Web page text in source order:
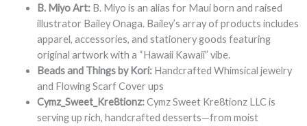
B. Miyo Art:B. Miyo is an alias for Maui born and raised
illustrator Bailey Onaga. Bailey’s array of products includes
apparel, accessories, and stationery goods featuring
original artwork with a “Hawaii Kawaii” vibe.
Beads and Things by Kori:Handcrafted Whimsical jewelry
and Flowing Scarf Cover ups
Cymz_Sweet_Kre8tionz:Cymz Sweet Kre8tionz LLC is
serving up rich, handcrafted desserts—from moist